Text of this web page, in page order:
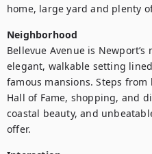
home, large yard and plenty
Neighborhood
Bellevue Avenue is
elegant, walkable setting
famous mansions. Steps
Hall of Fame, shopping, and
coastal beauty, and